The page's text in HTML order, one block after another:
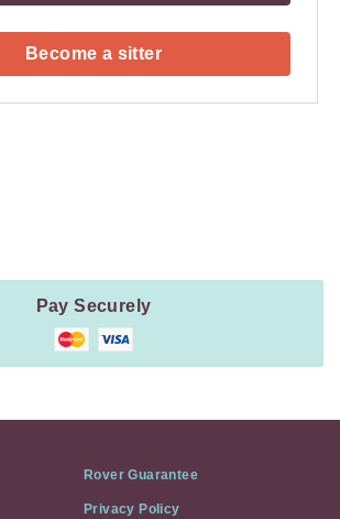
Become a sitter
Pay Securely
Rover Guarantee
Privacy Policy